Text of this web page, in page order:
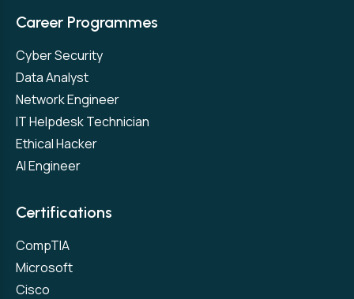
Career Programmes
Cyber Security
Data Analyst
Network Engineer
IT Helpdesk Technician
Ethical Hacker
AI Engineer
Certifications
CompTIA
Microsoft
Cisco